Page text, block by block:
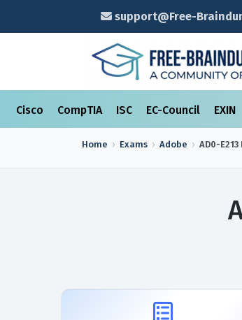
support@Free-
Cisco CompTIA ISC EC-Council EXIN
Home Exams Adobe AD0-E213